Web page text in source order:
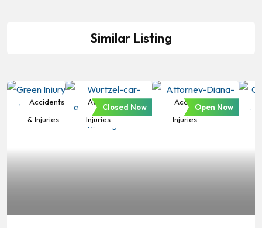
Similar Listing
Accidents
& Injuries
Accidents &
Injuries
Closed Now
Accidents &
Injuries
Open Now